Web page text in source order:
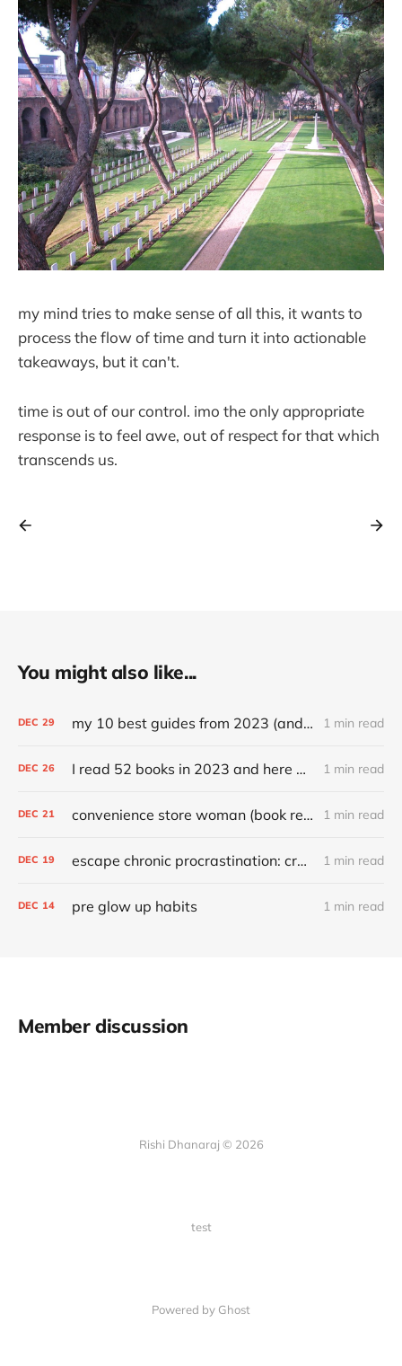
my mind tries to make sense of all this, it wants to
process the flow of time and turn it into actionable
takeaways, but it can't.
time is out of our control. imo the only appropriate
response is to feel awe, out of respect for that which
transcends us.
You might also like...
DEC 29 my 10 best guides from 2023 (and other top articles) 1 min read
DEC 26 I read 52 books in 2023 and here are my favorites 1 min read
DEC 21 convenience store woman (book review) 1 min read
DEC 19 escape chronic procrastination: craft an effective recovery routine 1 min read
DEC 14 pre glow up habits 1 min read
Member discussion
Rishi Dhanaraj © 2026
test
Powered by Ghost